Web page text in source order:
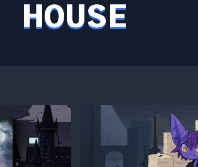
HOUSE